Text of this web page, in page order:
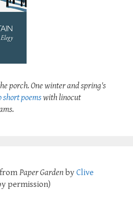
porch. One winter and spring's
poemswith linocut
Paper Garden by Clive
permission)